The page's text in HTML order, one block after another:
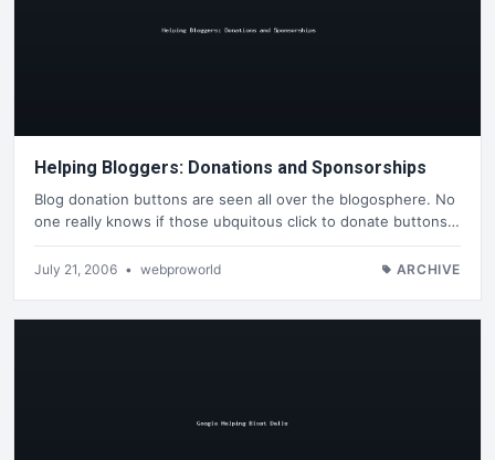
Helping Bloggers: Donations and Sponsorships
Blog donation buttons are seen all over the blogosphere. No
one really knows if those ubquitous click to donate buttons…
July 21, 2006 • webproworld ARCHIVE